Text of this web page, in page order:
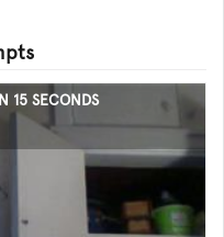
15 SECONDS